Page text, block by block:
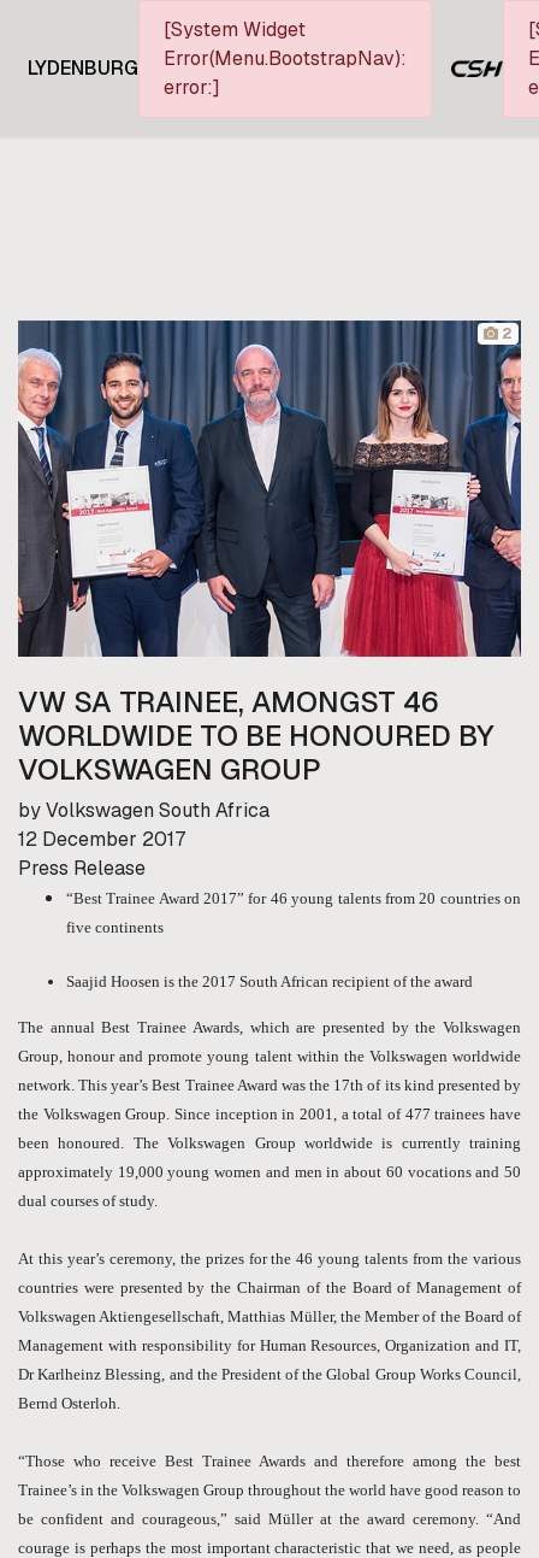
LYDENBURG
[System Widget
Error(Menu.BootstrapNav):
error:]
2
VW SA TRAINEE, AMONGST 46
WORLDWIDE TO BE HONOURED BY
VOLKSWAGEN GROUP
by Volkswagen South Africa
12 December 2017
Press Release
“Best Trainee Award 2017” for 46 young talents from 20 countries on
five continents
Saajid Hoosen is the 2017 South African recipient of the award
The annual Best Trainee Awards, which are presented by the Volkswagen
Group, honour and promote young talent within the Volkswagen worldwide
network. This year’s Best Trainee Award was the 17th of its kind presented by
the Volkswagen Group. Since inception in 2001, a total of 477 trainees have
been honoured. The Volkswagen Group worldwide is currently training
approximately 19,000 young women and men in about 60 vocations and 50
dual courses of study.
At this year’s ceremony, the prizes for the 46 young talents from the various
countries were presented by the Chairman of the Board of Management of
Volkswagen Aktiengesellschaft, Matthias Müller, the Member of the Board of
Management with responsibility for Human Resources, Organization and IT,
Dr Karlheinz Blessing, and the President of the Global Group Works Council,
Bernd Osterloh.
“Those who receive Best Trainee Awards and therefore among the best
Trainee’s in the Volkswagen Group throughout the world have good reason to
be confident and courageous,” said Müller at the award ceremony. “And
courage is perhaps the most important characteristic that we need, as people